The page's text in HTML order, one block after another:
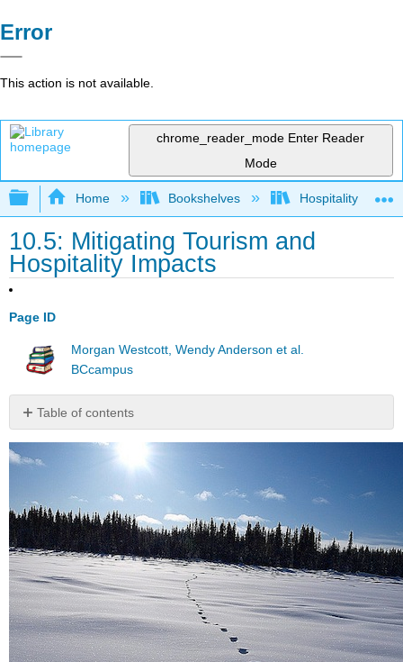
Error
This action is not available.
chrome_reader_mode Enter Reader
Mode
Expand/collapse global hierarchy
Home Bookshelves Hospitality
10.5: Mitigating Tourism and
Hospitality Impacts
Page ID
Morgan Westcott, Wendy Anderson et al.
BCcampus
Table of contents
Offsetting
Conservation
Water
Conservation
Food
Production
and
the
Environment
The